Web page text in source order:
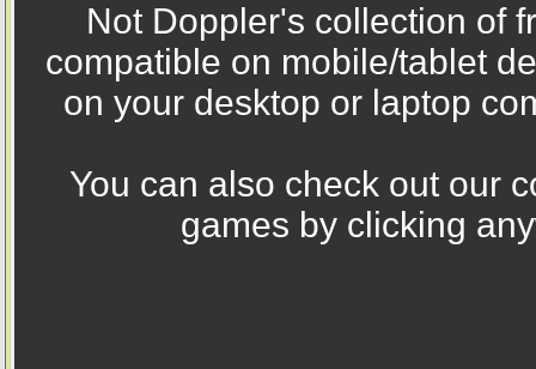
Not Doppler's collection of
compatible on mobile/tablet
on your desktop or laptop
You can also check out our
games by clicking